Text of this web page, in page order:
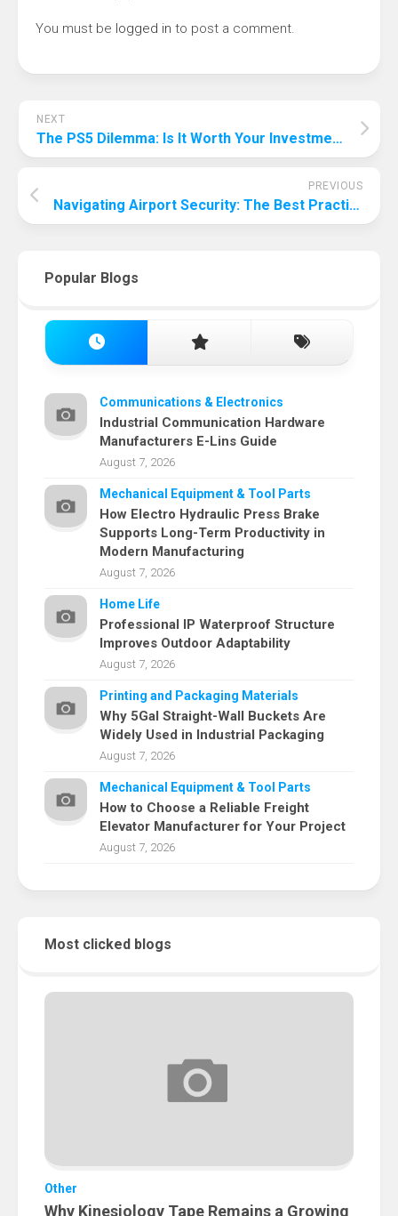
You must be logged in to post a comment.
NEXT
The PS5 Dilemma: Is It Worth Your Investment in 2024?
PREVIOUS
Navigating Airport Security: The Best Practices for Storing Your Wallet
Popular Blogs
Communications & Electronics
Industrial Communication Hardware
Manufacturers E-Lins Guide
August 7, 2026
Mechanical Equipment & Tool Parts
How Electro Hydraulic Press Brake
Supports Long-Term Productivity in
Modern Manufacturing
August 7, 2026
Home Life
Professional IP Waterproof Structure
Improves Outdoor Adaptability
August 7, 2026
Printing and Packaging Materials
Why 5Gal Straight-Wall Buckets Are
Widely Used in Industrial Packaging
August 7, 2026
Mechanical Equipment & Tool Parts
How to Choose a Reliable Freight
Elevator Manufacturer for Your Project
August 7, 2026
Most clicked blogs
Other
Why Kinesiology Tape Remains a Growing